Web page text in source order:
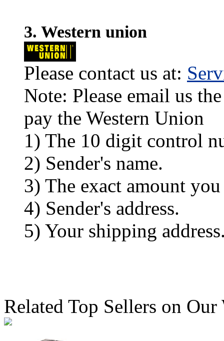
3. Western union
Please contact us at:
Note: Please email us
pay the Western Union
1) The 10 digit control
2) Sender's name.
3) The exact amount you
4) Sender's address.
5) Your shipping
Related Top Sellers on Our